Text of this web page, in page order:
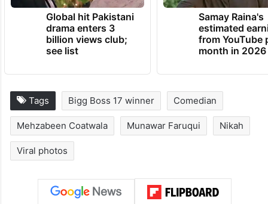
Global hit Pakistani
drama enters 3
billion views club;
see list
Samay Raina's
estimated
from YouTube
month in 2026
Tags Bigg Boss 17 winner Comedian
Mehzabeen Coatwala Munawar Faruqui Nikah
Viral photos